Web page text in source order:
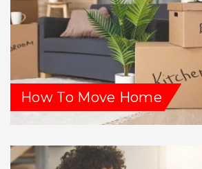
How To Move Home